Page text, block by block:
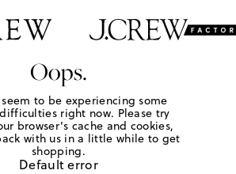
Oops.
to be experiencing some
right now. Please try
browser's cache and cookies,
with us in a little while to get
shopping.
Default error